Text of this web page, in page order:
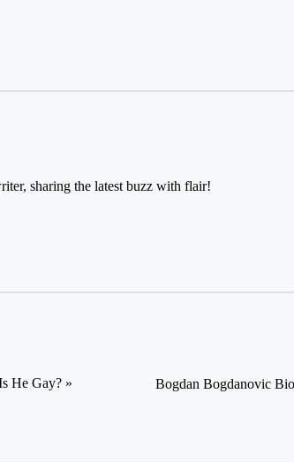
sharing the latest buzz with flair!
He Gay? »
Bogdan Bogdanovic